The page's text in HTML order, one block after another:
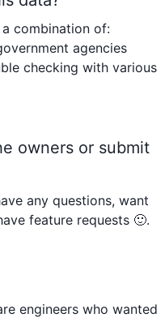
combination of:
agencies
checking with various
owners or submit
any questions, want
feature requests 🙂.
engineers who wanted